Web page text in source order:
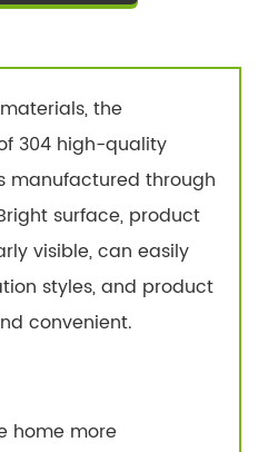
the
304 high-quality
manufactured through
surface, product
visible, can easily
styles, and product
convenient.
home more